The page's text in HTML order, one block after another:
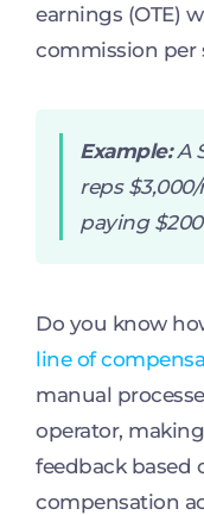
earnings (OTE)
commission per
Example:A
reps
paying
Do you know
line of
manual
operator,
feedback based
compensation